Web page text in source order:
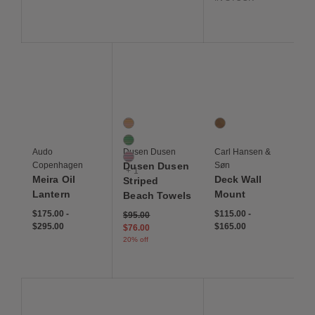
Audo
Copenhagen
Meira Oil
Lantern
$175.00 -
$295.00
4 Colors
Saltaire Stripe
Huntington Stripe
Carmel Stripe
+ 1
Dusen Dusen
Dusen Dusen
Striped
Beach Towels
Price reduced from
$95.00to
$76.00
20% off
1 Colors
Teak
Carl Hansen &
Søn
Deck Wall
Mount
$115.00 -
$165.00